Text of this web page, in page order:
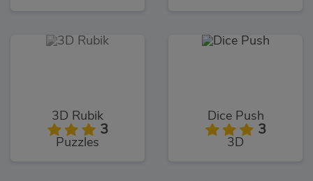
3D Rubik
3
Puzzles
Dice Push
3
3D